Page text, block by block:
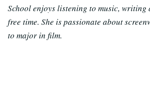
School enjoys listening to music,
free time. She is passionate about
to major in film.